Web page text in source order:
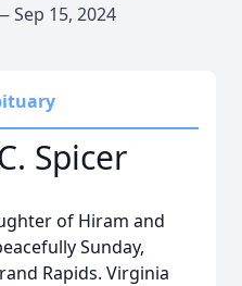
Sep 15, 2024
Spicer
of Hiram and
Sunday,
Rapids. Virginia